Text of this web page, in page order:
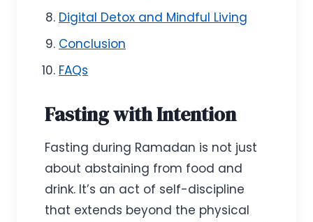
Digital Detox and Mindful Living
Conclusion
FAQs
Fasting with Intention
Fasting during Ramadan is not just
about abstaining from food and
drink. It’s an act of self-discipline
that extends beyond the physical